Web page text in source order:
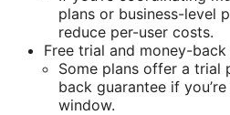
plans or business-level
reduce per-user costs.
Free trial and money-
Some plans offer a trial
back guarantee if
window.